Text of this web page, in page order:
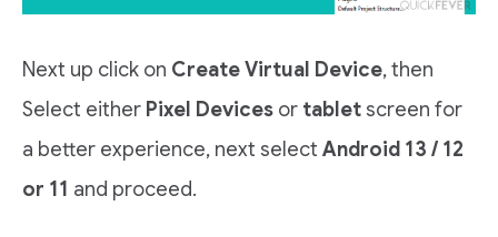
Next up click on Create Virtual Device, then
Select either Pixel Devices or tablet screen for
a better experience, next select Android 13 / 12
or 11 and proceed.